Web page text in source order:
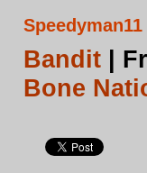
Bandit |
Bone